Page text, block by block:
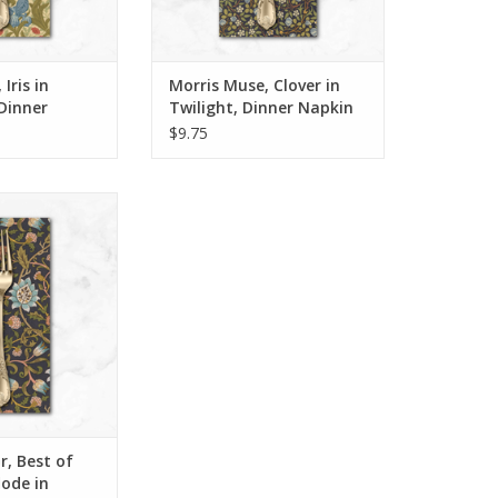
right here in
using the best
CART
Iris in
We sew our napkins right here in
San Luis Obispo using the best
ADD TO CART
Morris Muse, Clover in
Twilight, Dinner Napkin
$9.75
napkins*
12 or more,
or variety.
use DISCOUNT
fifteen
right here in
using the best
CART
Best of
in